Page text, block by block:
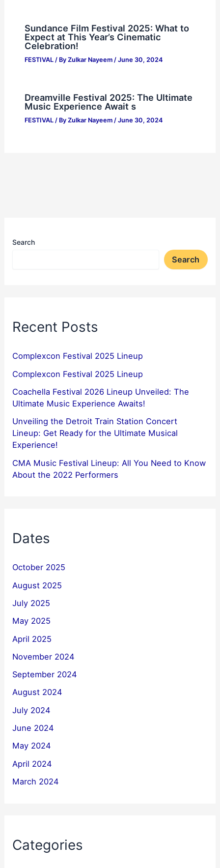
Sundance Film Festival 2025: What to
Expect at This Year’s Cinematic
Celebration!
FESTIVAL/ By Zulkar Nayeem / June 30, 2024
Dreamville Festival 2025: The Ultimate
Music Experience Await s
FESTIVAL/ By Zulkar Nayeem / June 30, 2024
Search
Search
Recent Posts
Complexcon Festival 2025 Lineup
Complexcon Festival 2025 Lineup
Coachella Festival 2026 Lineup Unveiled: The
Ultimate Music Experience Awaits!
Unveiling the Detroit Train Station Concert
Lineup: Get Ready for the Ultimate Musical
Experience!
CMA Music Festival Lineup: All You Need to Know
About the 2022 Performers
Dates
October 2025
August 2025
July 2025
May 2025
April 2025
November 2024
September 2024
August 2024
July 2024
June 2024
May 2024
April 2024
March 2024
Categories